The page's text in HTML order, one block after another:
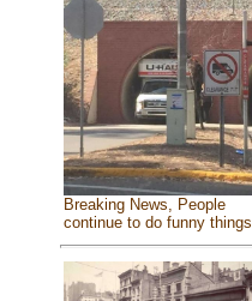
Breaking News, People
continue to do funny things